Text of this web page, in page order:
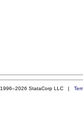
1996–2026 StataCorp LLC |